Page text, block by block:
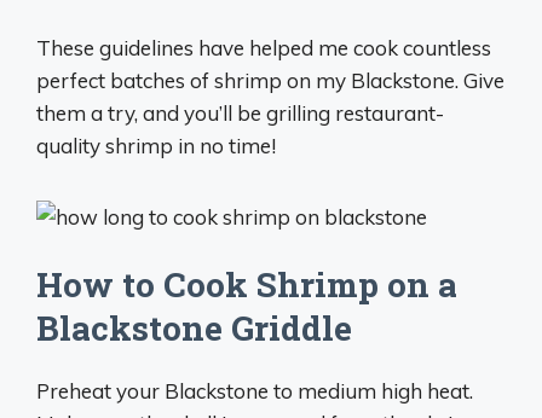
These guidelines have helped me cook countless
perfect batches of shrimp on my Blackstone. Give
them a try, and you’ll be grilling restaurant-
quality shrimp in no time!
How to Cook Shrimp on a
Blackstone Griddle
Preheat your Blackstone to medium high heat.